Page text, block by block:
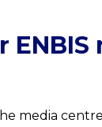
ENBIS
media